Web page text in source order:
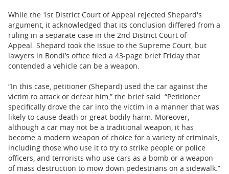
While the 1st District Court of Appeal rejected Shepard's
argument, it acknowledged that its conclusion differed from a
ruling in a separate case in the 2nd District Court of
Appeal. Shepard took the issue to the Supreme Court, but
lawyers in Bondi’s office filed a 43-page brief Friday that
contended a vehicle can be a weapon.
“In this case, petitioner (Shepard) used the car against the
victim to attack or defeat him,” the brief said. “Petitioner
specifically drove the car into the victim in a manner that was
likely to cause death or great bodily harm. Moreover,
although a car may not be a traditional weapon, it has
become a modern weapon of choice for a variety of criminals,
including those who use it to try to strike people or police
officers, and terrorists who use cars as a bomb or a weapon
of mass destruction to mow down pedestrians on a sidewalk.”